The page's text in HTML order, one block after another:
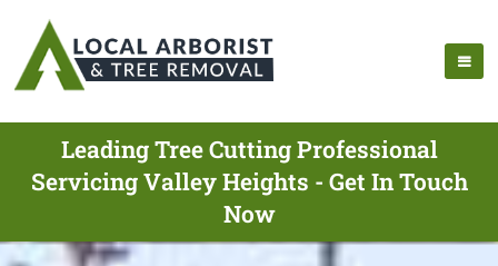
Leading Tree Cutting Professional
Servicing Valley Heights - Get In Touch
Now